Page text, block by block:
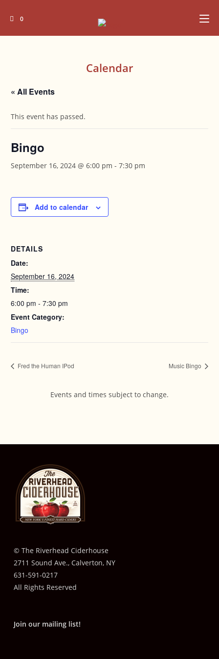
0
Calendar
« All Events
This event has passed.
Bingo
September 16, 2024 @ 6:00 pm -7:30 pm
Add to calendar
DETAILS
Date:
September 16, 2024
Time:
6:00 pm - 7:30 pm
Event Category:
Bingo
Fred the Human IPod Music Bingo
Events and times subject to change.
© The Riverhead Ciderhouse
2711 Sound Ave., Calverton, NY
631-591-0217
All Rights Reserved
Join our mailing list!